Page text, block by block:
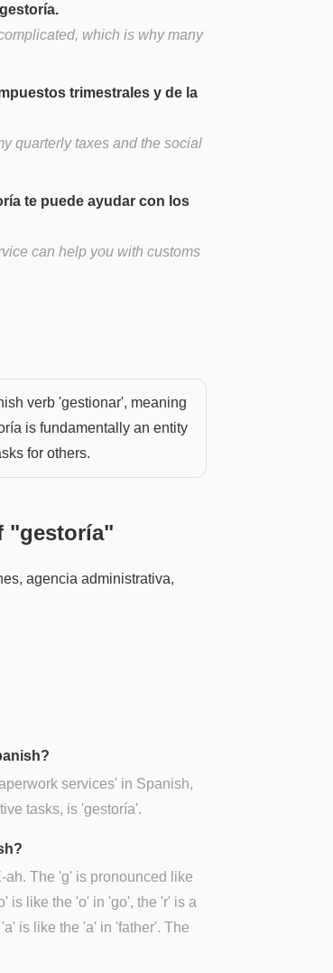
which is why many
trimestrales y de la
quarterly taxes and the social
te puede ayudar con los
can help you with customs
verb 'gestionar', meaning
is fundamentally an entity
for others.
"gestoría"
agencia administrativa,
services' in Spanish,
tasks, is 'gestoría'.
The 'g' is pronounced like
is like the 'o' in 'go', the 'r' is a
is like the 'a' in 'father'. The